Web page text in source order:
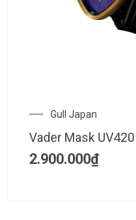
Gull Japan
Vader Mask UV420
2.900.000₫